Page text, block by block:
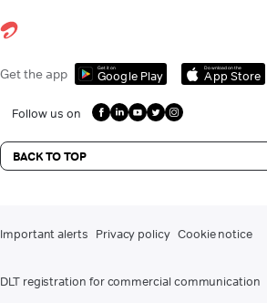
Get the app Get it on
Google Play
Download on the
App Store
Follow us on
BACK TO TOP
Important alerts Privacy policy Cookie notice
DLT registration for commercial communication